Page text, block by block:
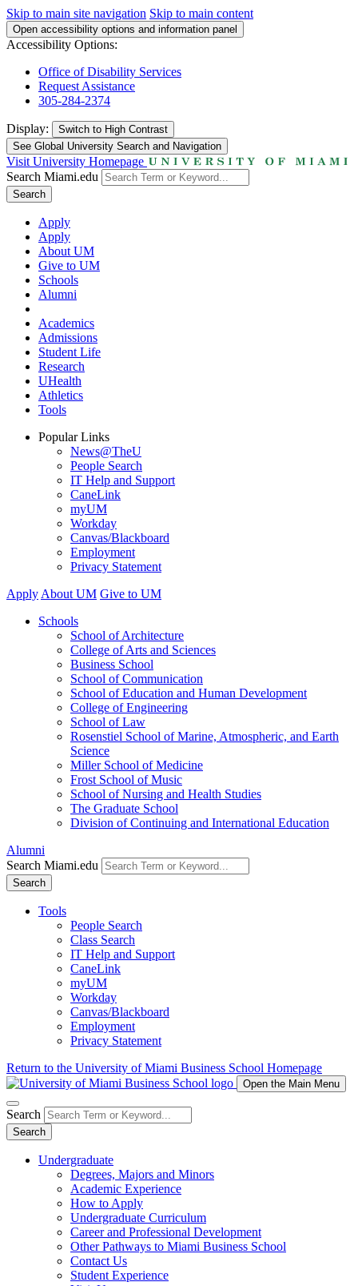
Skip to main site navigation Skip to main content
Open accessibility options and information panel
Accessibility Options:
Office of Disability Services
Request Assistance
305-284-2374
Display: Switch to High Contrast
See Global University Search and Navigation
Visit University Homepage
Search Miami.edu
Search
Apply
Apply
About UM
Give to UM
Schools
Alumni
Academics
Admissions
Student Life
Research
UHealth
Athletics
Tools
Popular Links
News@TheU
People Search
IT Help and Support
CaneLink
myUM
Workday
Canvas/Blackboard
Employment
Privacy Statement
Apply About UM Give to UM
Schools
School of Architecture
College of Arts and Sciences
Business School
School of Communication
School of Education and Human Development
College of Engineering
School of Law
Rosenstiel School of Marine, Atmospheric, and Earth
Science
Miller School of Medicine
Frost School of Music
School of Nursing and Health Studies
The Graduate School
Division of Continuing and International Education
Alumni
Search Miami.edu
Search
Tools
People Search
Class Search
IT Help and Support
CaneLink
myUM
Workday
Canvas/Blackboard
Employment
Privacy Statement
Return to the University of Miami Business School Homepage
Open the Main Menu
Search
Search
Undergraduate
Degrees, Majors and Minors
Academic Experience
How to Apply
Undergraduate Curriculum
Career and Professional Development
Other Pathways to Miami Business School
Contact Us
Student Experience